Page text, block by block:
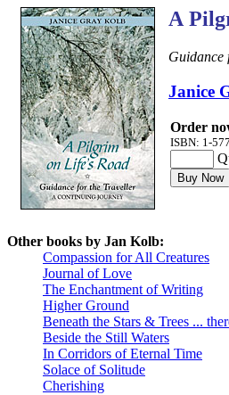
A
Guidance
Janice
Order
ISBN: 1-
Other books by Jan Kolb:
Compassion for All Creatures
Journal of Love
The Enchantment of Writing
Higher Ground
Beneath the Stars & Trees ...
Beside the Still Waters
In Corridors of Eternal Time
Solace of Solitude
Cherishing